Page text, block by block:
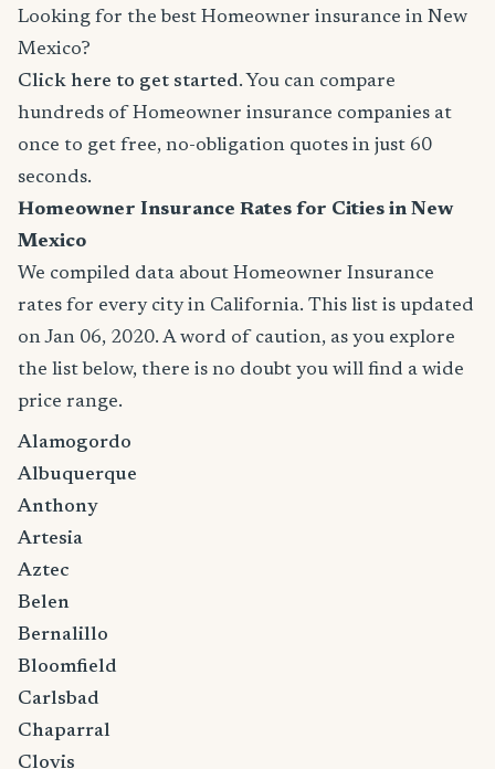
Looking for the best Homeowner insurance in New
Mexico?
Click here to get started. You can compare
hundreds of Homeowner insurance companies at
once to get free, no-obligation quotes in just 60
seconds.
Homeowner Insurance Rates for Cities in New
Mexico
We compiled data about Homeowner Insurance
rates for every city in California. This list is updated
on Jan 06, 2020. A word of caution, as you explore
the list below, there is no doubt you will find a wide
price range.
Alamogordo
Albuquerque
Anthony
Artesia
Aztec
Belen
Bernalillo
Bloomfield
Carlsbad
Chaparral
Clovis